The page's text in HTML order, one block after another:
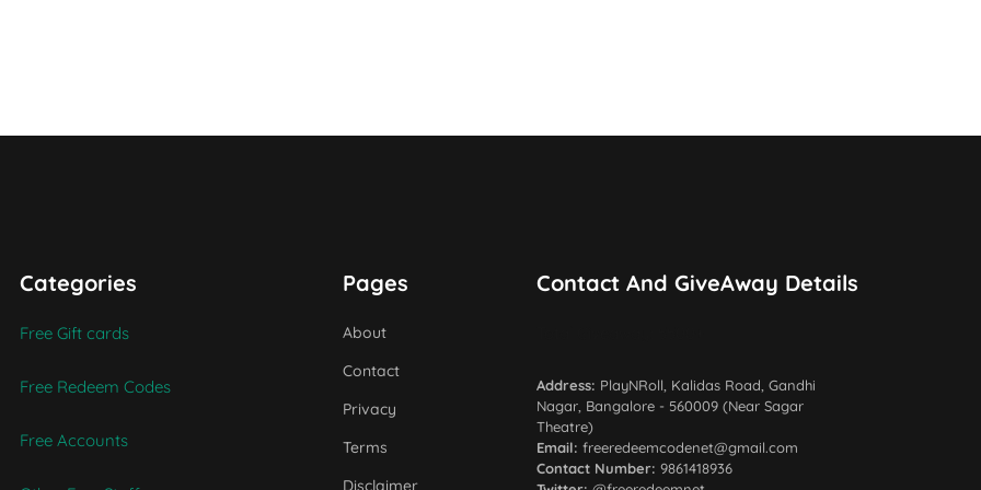
Categories
Free Gift cards
Free Redeem Codes
Free Accounts
Pages
About
Contact
Privacy
Terms
Disclaimer
Contact And GiveAway Details
Address: PlayNRoll, Kalidas Road, Gandhi
Nagar, Bangalore - 560009 (Near Sagar
Theatre)
Email: freeredeemcodenet@gmail.com
Contact Number: 9861418936